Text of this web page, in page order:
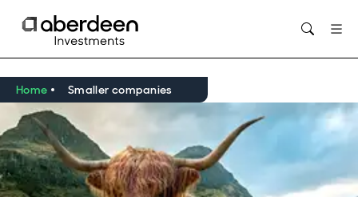
Home Smaller companies